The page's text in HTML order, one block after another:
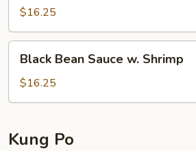
Sauce
w.
Beef
$16.25
Bean
Sauce
w.
Black Bean Sauce w. Shrimp
$16.25
Kung Po